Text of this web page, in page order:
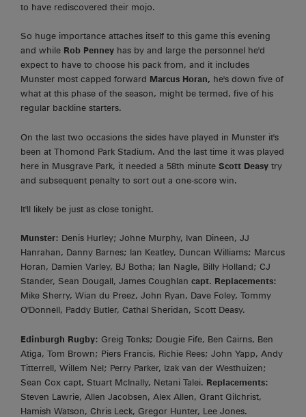
to have rediscovered their mojo.
So huge importance attaches itself to this game this evening
and while Rob Penney has by and large the personnel he'd
expect to have to choose his pack from, and it includes
Munster most capped forward Marcus Horan, he's down five of
what at this phase of the season, might be termed, five of his
regular backline starters.
On the last two occasions the sides have played in Munster it's
been at Thomond Park Stadium. And the last time it was played
here in Musgrave Park, it needed a 58th minute Scott Deasy try
and subsequent penalty to sort out a one-score win.
It'll likely be just as close tonight.
Munster: Denis Hurley; Johne Murphy, Ivan Dineen, JJ
Hanrahan, Danny Barnes; Ian Keatley, Duncan Williams; Marcus
Horan, Damien Varley, BJ Botha; Ian Nagle, Billy Holland; CJ
Stander, Sean Dougall, James Coughlan capt. Replacements:
Mike Sherry, Wian du Preez, John Ryan, Dave Foley, Tommy
O'Donnell, Paddy Butler, Cathal Sheridan, Scott Deasy.
Edinburgh Rugby: Greig Tonks; Dougie Fife, Ben Cairns, Ben
Atiga, Tom Brown; Piers Francis, Richie Rees; John Yapp, Andy
Titterrell, Willem Nel; Perry Parker, Izak van der Westhuizen;
Sean Cox capt, Stuart McInally, Netani Talei. Replacements:
Steven Lawrie, Allen Jacobsen, Alex Allen, Grant Gilchrist,
Hamish Watson, Chris Leck, Gregor Hunter, Lee Jones.